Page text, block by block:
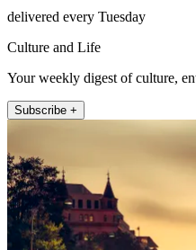
delivered every Tuesday
Culture and Life
Your weekly digest of culture,
Subscribe +